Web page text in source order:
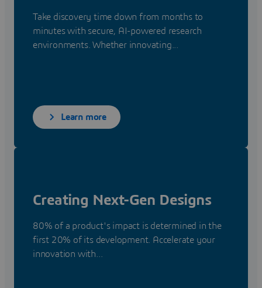
Take discovery time down from months to
minutes with secure, AI-powered research
environments. Whether innovating...
Learn more
Creating Next-Gen Designs
80% of a product's impact is determined in the
first 20% of its development. Accelerate your
innovation with...